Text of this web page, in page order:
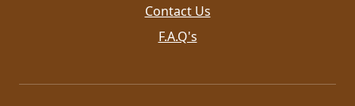
Contact Us
F.A.Q's